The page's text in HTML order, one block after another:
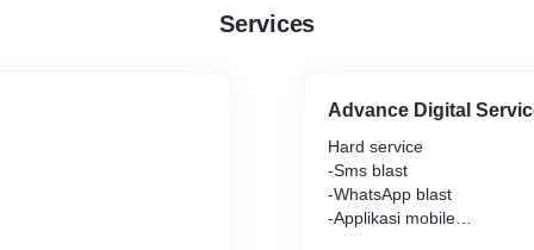
Services
Advance Digital
Hard service
-Sms blast
-WhatsApp blast
-Applikasi mobile